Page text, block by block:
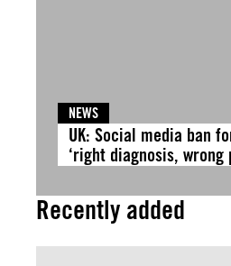
NEWS
UK: Social media ban
‘right diagnosis, wrong
Recently added